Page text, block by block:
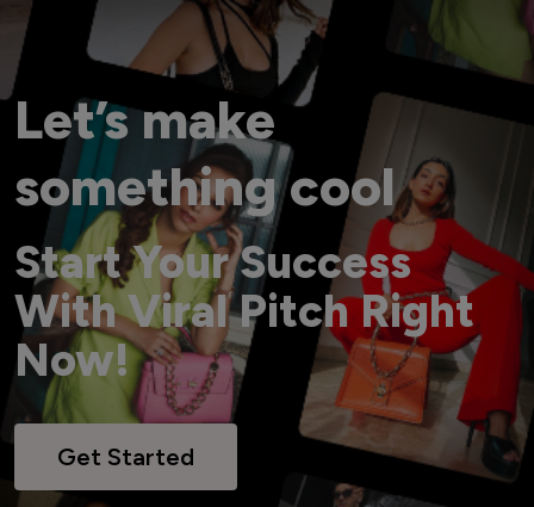
Let’s make
something cool
Start Your Success
With Viral Pitch Right
Now!
Get Started